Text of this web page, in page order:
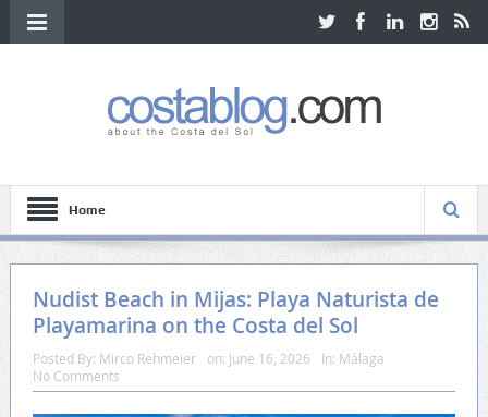
Home
Nudist Beach in Mijas: Playa Naturista de
Playamarina on the Costa del Sol
Posted By: Mirco Rehmeier on: June 16, 2026 In: Málaga
No Comments